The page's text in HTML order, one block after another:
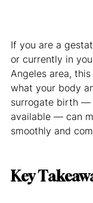
If you are a
or currently in
Angeles area,
what your body
surrogate birth —
available — can
smoothly and
Key